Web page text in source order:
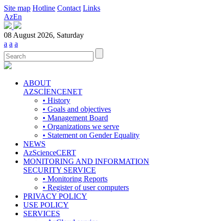
Site map Hotline Contact Links
AzEn
08 August 2026, Saturday
a a a
ABOUT
AZSCİENCENET
• History
• Goals and objectives
• Management Board
• Organizations we serve
• Statement on Gender Equality
NEWS
AzScienceCERT
MONITORING AND INFORMATION
SECURITY SERVICE
• Monitoring Reports
• Register of user computers
PRIVACY POLICY
USE POLICY
SERVICES